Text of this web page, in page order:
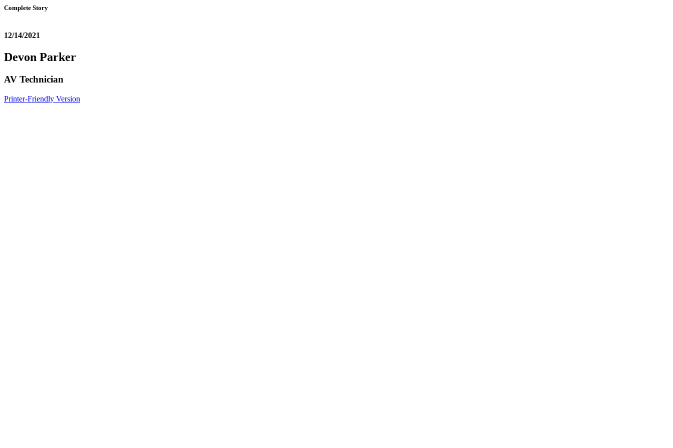
Complete Story
12/14/2021
Devon Parker
AV Technician
Printer-Friendly Version